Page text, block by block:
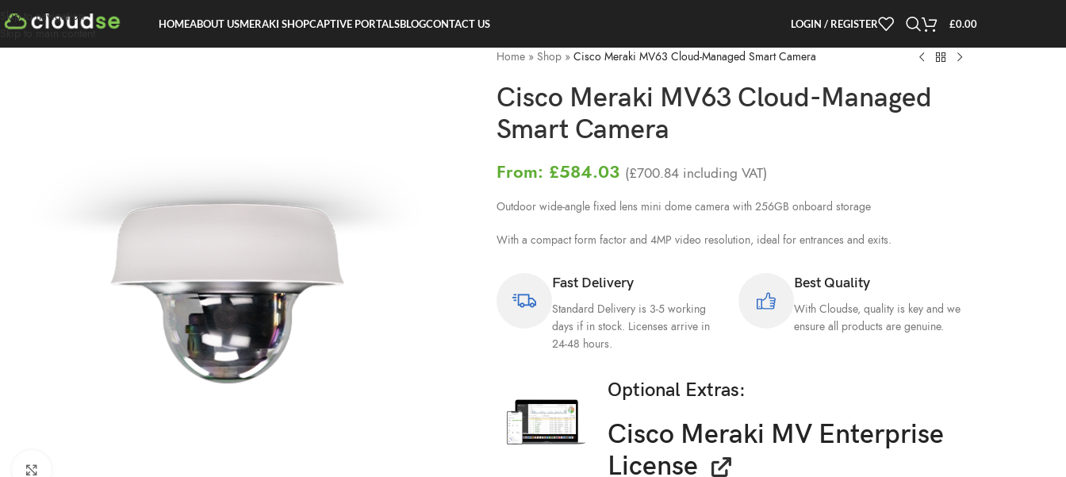
Skip to navigation
Skip to main content
HOMEABOUT USMERAKI SHOPCAPTIVE PORTALSBLOGCONTACT US LOGIN / REGISTER £0.00
Home» Shop» Cisco Meraki MV63 Cloud-Managed Smart Camera
Cisco Meraki MV63 Cloud-Managed
Smart Camera
From: £584.03 (£700.84including VAT)
Outdoor wide-angle fixed lens mini dome camera with 256GB onboard storage
With a compact form factor and 4MP video resolution, ideal for entrances and exits.
Fast Delivery
Standard Delivery is 3-5 working
days if in stock. Licenses arrive in
24-48 hours.
Best Quality
With Cloudse, quality is key and we
ensure all products are genuine.
Optional Extras:
Cisco Meraki MV Enterprise
License